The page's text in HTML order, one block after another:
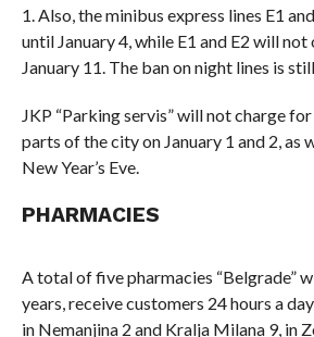
1. Also, the minibus express lines E1
until January 4, while E1 and E2 will
January 11. The ban on night lines is
JKP “Parking servis” will not charge
parts of the city on January 1 and 2, as
New Year’s Eve.
PHARMACIES
A total of five pharmacies “Belgrade”
years, receive customers 24 hours a
in Nemanjina 2 and Kralja Milana 9, in